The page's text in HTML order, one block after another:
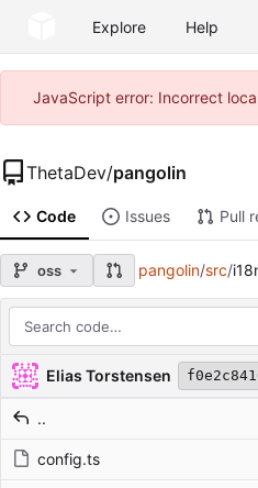
Explore Help
JavaScript error: Incorrect
ThetaDev/pangolin
Code Issues Pull
oss pangolin/src/
Repository files (latest commit first)
Filename Latest commit message
Elias Torstensen
..
config.ts